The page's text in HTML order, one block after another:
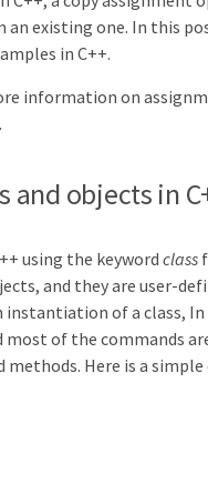
an existing one. In this
in C++.
information on
and objects in
using the keyword class
and they are user-
instantiation of a class,
of the commands
Here is a simple